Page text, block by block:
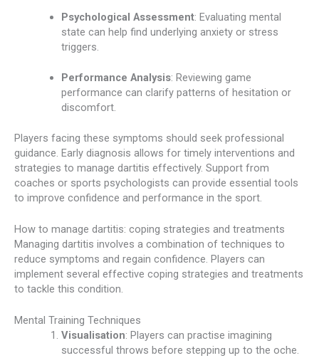
Psychological Assessment: Evaluating mental
state can help find underlying anxiety or stress
triggers.
Performance Analysis: Reviewing game
performance can clarify patterns of hesitation or
discomfort.
Players facing these symptoms should seek professional
guidance. Early diagnosis allows for timely interventions and
strategies to manage dartitis effectively. Support from
coaches or sports psychologists can provide essential tools
to improve confidence and performance in the sport.
How to manage dartitis: coping strategies and treatments
Managing dartitis involves a combination of techniques to
reduce symptoms and regain confidence. Players can
implement several effective coping strategies and treatments
to tackle this condition.
Mental Training Techniques
Visualisation: Players can practise imagining
successful throws before stepping up to the oche.